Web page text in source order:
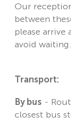
Our
between
please
avoid waiting.
Transport:
By bus -
closest bus